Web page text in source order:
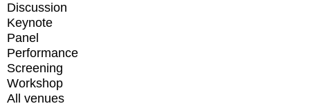
Discussion
Keynote
Panel
Performance
Screening
Workshop
All venues